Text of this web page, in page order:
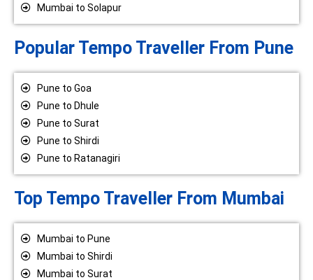
Mumbai to Solapur
Popular Tempo Traveller From Pune
Pune to Goa
Pune to Dhule
Pune to Surat
Pune to Shirdi
Pune to Ratanagiri
Top Tempo Traveller From Mumbai
Mumbai to Pune
Mumbai to Shirdi
Mumbai to Surat